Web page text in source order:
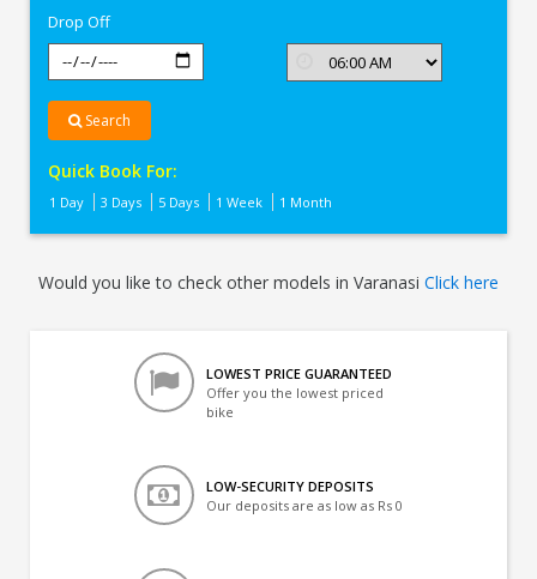
Drop Off
Search
Quick Book For:
1 Day 3 Days 5 Days 1 Week 1 Month
Would you like to check other models in Varanasi Click here
LOWEST PRICE GUARANTEED
Offer you the lowest priced
bike
LOW-SECURITY DEPOSITS
Our deposits are as low as Rs 0